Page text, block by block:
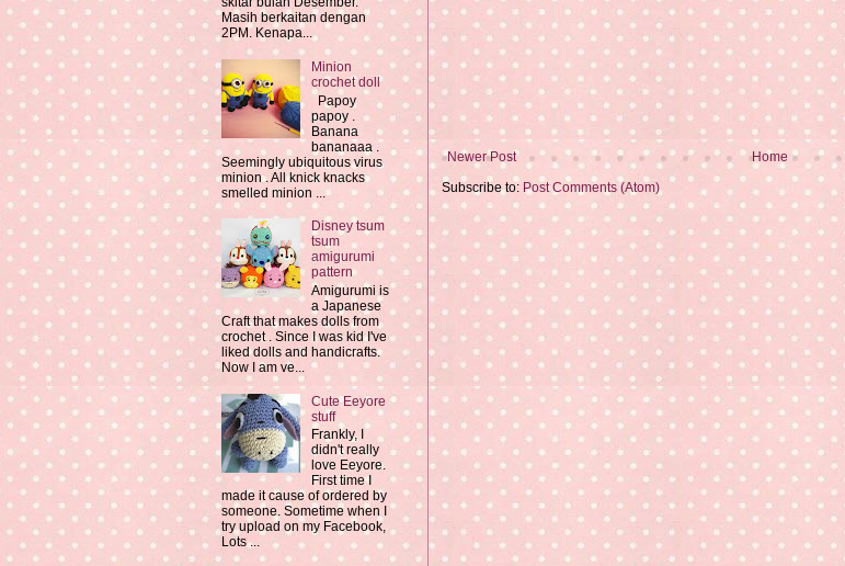
Newer Post
Home
Subscribe to: Post Comments (Atom)
Masih berkaitan dengan
2PM. Kenapa...
Minion
crochet doll
Papoy
papoy .
Banana
bananaaa .
Seemingly ubiquitous virus
minion . All knick knacks
smelled minion ...
Disney tsum
tsum
amigurumi
pattern
Amigurumi is
a Japanese
Craft that makes dolls from
crochet . Since I was kid I've
liked dolls and handicrafts.
Now I am ve...
Cute Eeyore
stuff
Frankly, I
didn't really
love Eeyore.
First time I
made it cause of ordered by
someone. Sometime when I
try upload on my Facebook,
Lots ...